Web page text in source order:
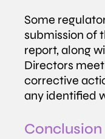
Some
submission of
report, along
Directors
corrective
any identified
Conclusion